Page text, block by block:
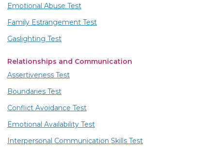
Emotional Abuse Test
Family Estrangement Test
Gaslighting Test
Relationships and Communication
Assertiveness Test
Boundaries Test
Conflict Avoidance Test
Emotional Availability Test
Interpersonal Communication Skills Test